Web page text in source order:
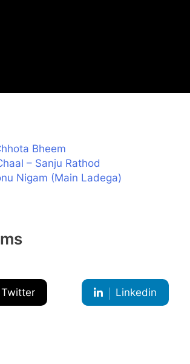
Bheem
– Sanju Rathod
Nigam (Main Ladega)
Twitter Linkedin